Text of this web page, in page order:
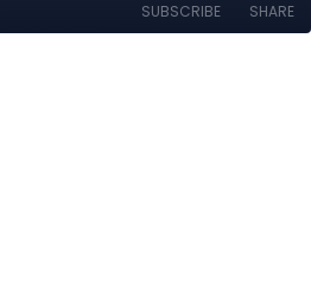
SUBSCRIBE SHARE